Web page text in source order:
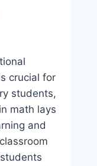
crucial for
students,
math lays
and